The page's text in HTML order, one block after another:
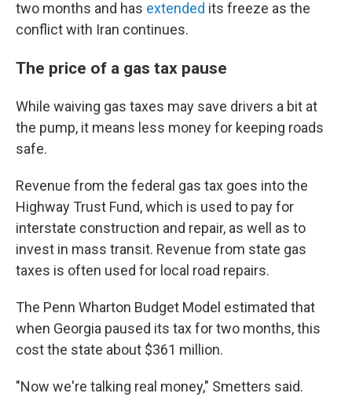
two months and has extended its freeze as the
conflict with Iran continues.
The price of a gas tax pause
While waiving gas taxes may save drivers a bit at
the pump, it means less money for keeping roads
safe.
Revenue from the federal gas tax goes into the
Highway Trust Fund, which is used to pay for
interstate construction and repair, as well as to
invest in mass transit. Revenue from state gas
taxes is often used for local road repairs.
The Penn Wharton Budget Model estimated that
when Georgia paused its tax for two months, this
cost the state about $361 million.
"Now we're talking real money," Smetters said.